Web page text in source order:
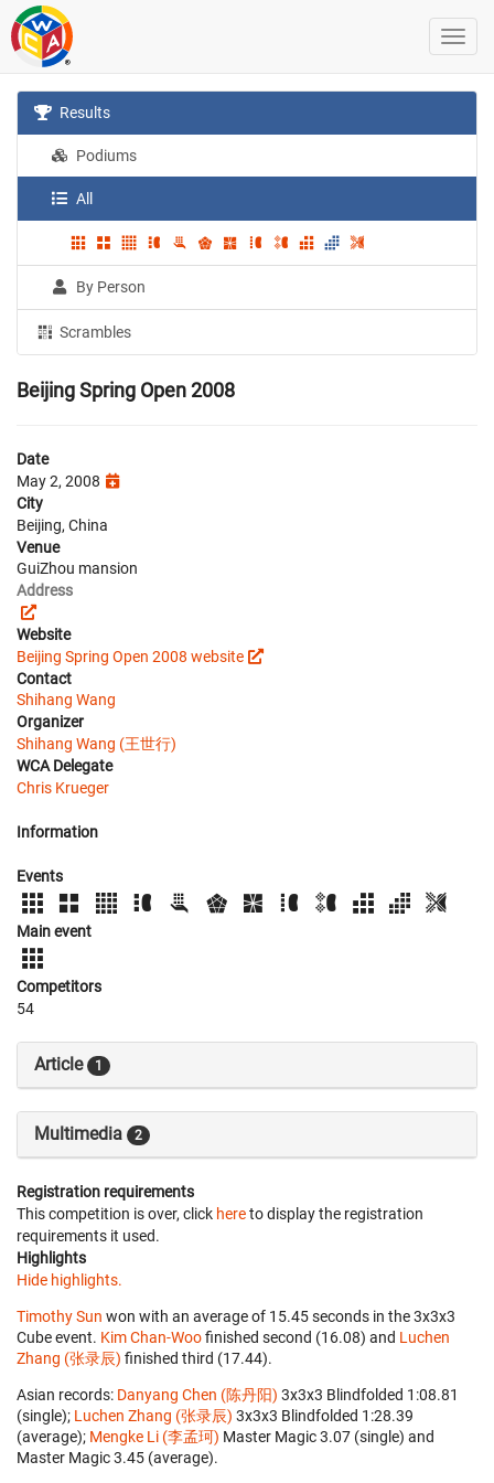
Results
Podiums
All
By Person
Scrambles
Beijing Spring Open 2008
Date
May 2, 2008
City
Beijing, China
Venue
GuiZhou mansion
Address
Website
Beijing Spring Open 2008 website
Contact
Shihang Wang
Organizer
Shihang Wang (王世行)
WCA Delegate
Chris Krueger
Information
Events
Main event
Competitors
54
Article 1
Multimedia 2
Registration requirements
This competition is over, click hereto display the registration
requirements it used.
Highlights
Hide highlights.
Timothy Sun won with an average of 15.45 seconds in the 3x3x3
Cube event. Kim Chan-Woofinished second (16.08) and Luchen
Zhang (张录辰) finished third (17.44).
Asian records: Danyang Chen (陈丹阳) ‎ 3x3x3 Blindfolded 1:08.81
(single); Luchen Zhang (张录辰) ‎ 3x3x3 Blindfolded 1:28.39
(average); Mengke Li (李孟珂) ‎ Master Magic 3.07 (single) and
Master Magic 3.45 (average).